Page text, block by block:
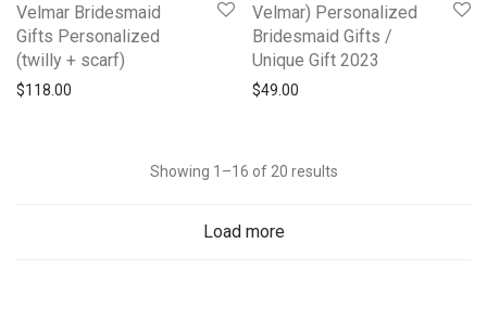
Velmar Bridesmaid
Gifts Personalized
(twilly + scarf)
$118.00
Velmar) Personalized
Bridesmaid Gifts /
Unique Gift 2023
$49.00
Showing 1–16 of 20 results
Load more